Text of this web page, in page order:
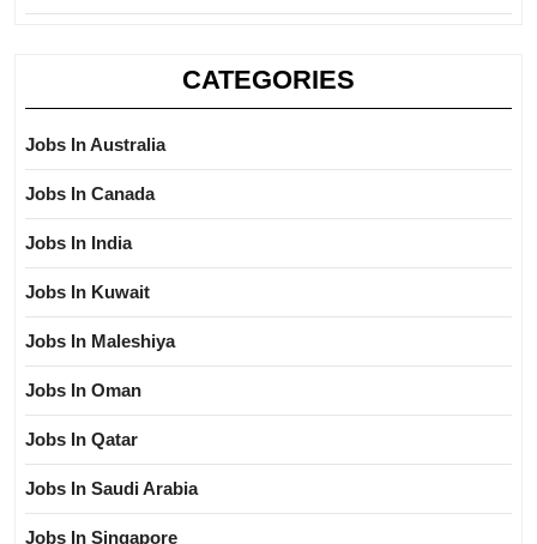
CATEGORIES
Jobs In Australia
Jobs In Canada
Jobs In India
Jobs In Kuwait
Jobs In Maleshiya
Jobs In Oman
Jobs In Qatar
Jobs In Saudi Arabia
Jobs In Singapore